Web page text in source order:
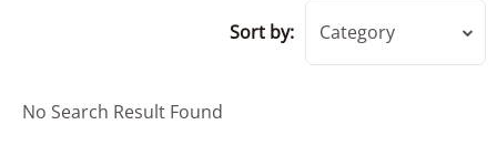
Sort by: Category
No Search Result Found